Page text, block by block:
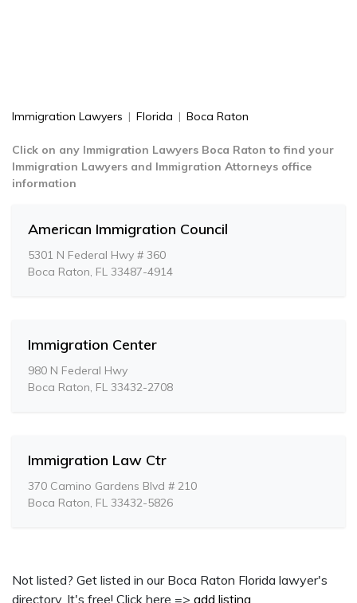
Immigration Lawyers | Florida | Boca Raton
Click on any Immigration Lawyers Boca Raton to find your
Immigration Lawyers and Immigration Attorneys office
information
American Immigration Council
5301 N Federal Hwy # 360
Boca Raton, FL 33487-4914
Immigration Center
980 N Federal Hwy
Boca Raton, FL 33432-2708
Immigration Law Ctr
370 Camino Gardens Blvd # 210
Boca Raton, FL 33432-5826
Not listed? Get listed in our Boca Raton Florida lawyer's
directory. It's free! Click here => add listing.